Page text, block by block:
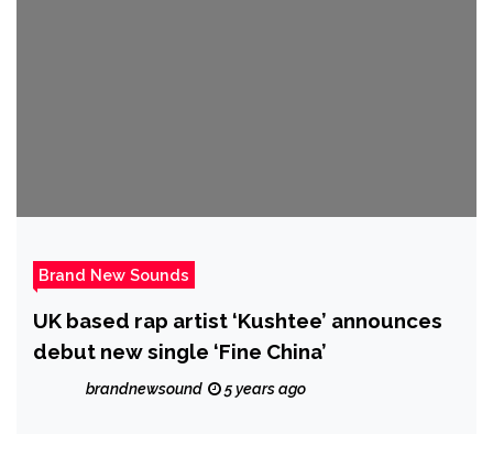
Brand New Sounds
UK based rap artist ‘Kushtee’ announces
debut new single ‘Fine China’
brandnewsound 5 years ago